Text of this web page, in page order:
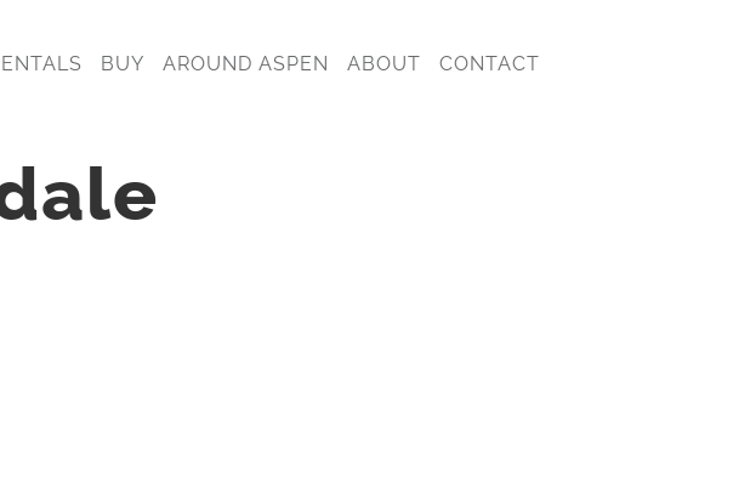
BUY AROUND ASPEN ABOUT CONTACT